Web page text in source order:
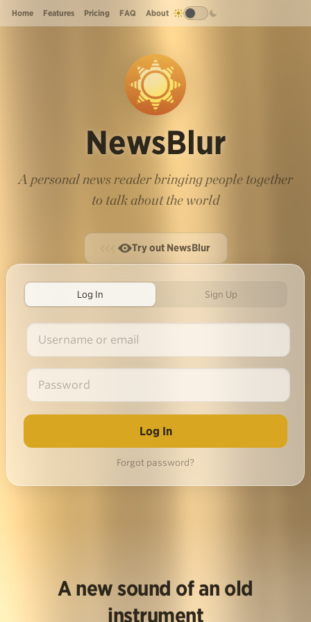
Home Features Pricing FAQ About
NewsBlur
A personal news reader bringing people together
to talk about the world
Try out NewsBlur
Log In Sign Up
Forgot password?
A new sound of an old
instrument